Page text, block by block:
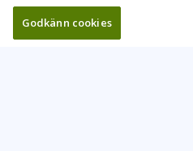
Godkänn cookies